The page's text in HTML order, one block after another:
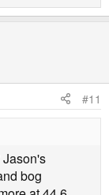
#11
bog